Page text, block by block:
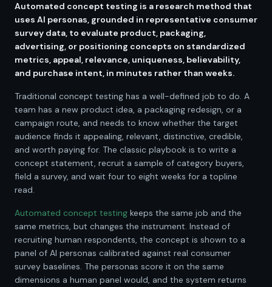
Automated concept testing is a research method that
uses AI personas, grounded in representative consumer
survey data, to evaluate product, packaging,
advertising, or positioning concepts on standardized
metrics, appeal, relevance, uniqueness, believability,
and purchase intent, in minutes rather than weeks.
Traditional concept testing has a well-defined job to do. A
team has a new product idea, a packaging redesign, or a
campaign route, and needs to know whether the target
audience finds it appealing, relevant, distinctive, credible,
and worth paying for. The classic playbook is to write a
concept statement, recruit a sample of category buyers,
field a survey, and wait four to eight weeks for a topline
read.
Automated concept testing keeps the same job and the
same metrics, but changes the instrument. Instead of
recruiting human respondents, the concept is shown to a
panel of AI personas calibrated against real consumer
survey baselines. The personas score it on the same
dimensions a human panel would, and the system returns